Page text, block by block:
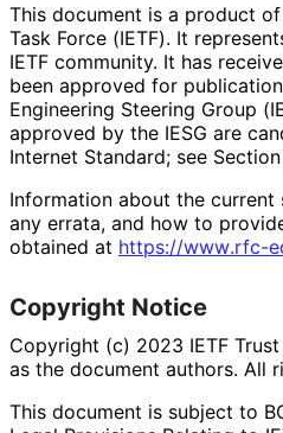
This document is a product
Task Force (IETF). It
IETF community. It has
been approved for
Engineering Steering Group
approved by the IESG are
Internet Standard; see
Information about the
any errata, and how to
obtained at https://www.rfc-
Copyright Notice
Copyright (c) 2023 IETF
as the document authors. All
This document is subject to